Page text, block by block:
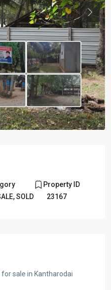
Next
,SOLD
Property ID
23167
sale in Kantharodai